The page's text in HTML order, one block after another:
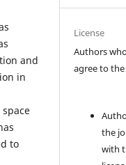
and
in
to
License
Authors
agree to
the
with